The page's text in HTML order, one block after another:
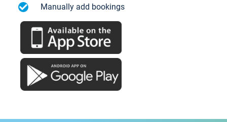
Manually add bookings